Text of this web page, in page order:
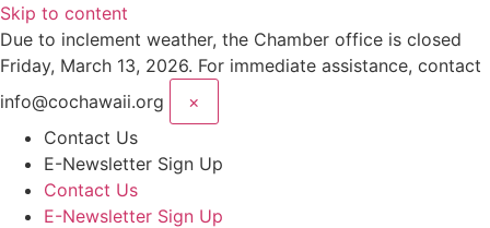
Skip to content
Due to inclement weather, the Chamber office is closed
Friday, March 13, 2026. For immediate assistance, contact
info@cochawaii.org
×
Contact Us
E-Newsletter Sign Up
Contact Us
E-Newsletter Sign Up